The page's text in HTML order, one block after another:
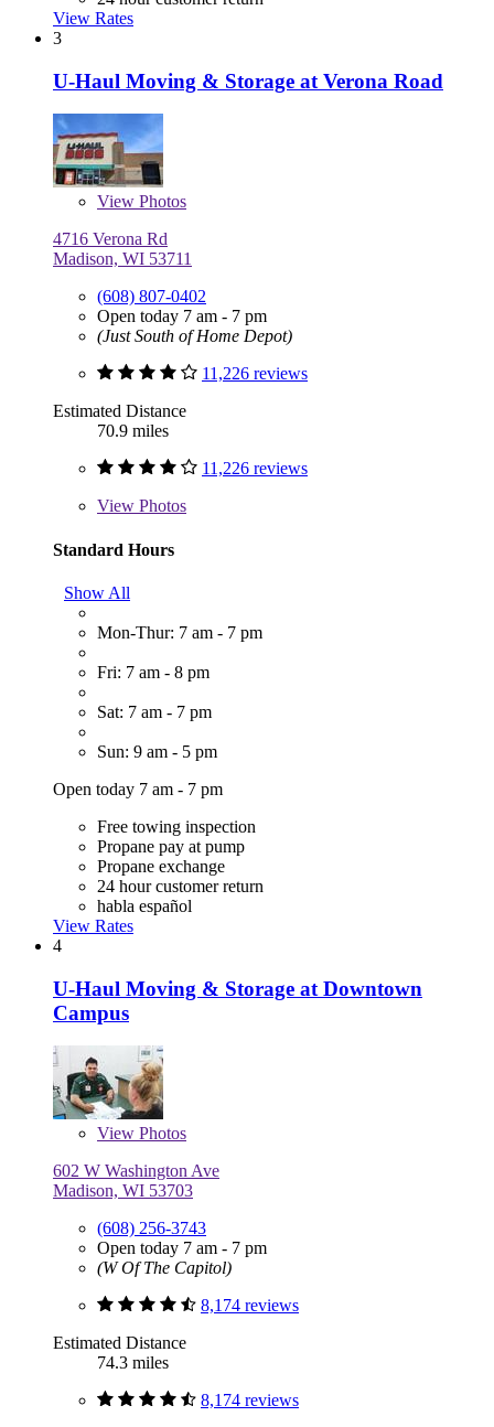
View Rates
3
U-Haul Moving & Storage at Verona Road
View Photos
4716 Verona Rd
Madison, WI 53711
(608) 807-0402
Open today 7 am - 7 pm
(Just South of Home Depot)
11,226 reviews
Estimated Distance
70.9 miles
11,226 reviews
View Photos
Standard Hours
Show All
Mon-Thur: 7 am - 7 pm
Fri: 7 am - 8 pm
Sat: 7 am - 7 pm
Sun: 9 am - 5 pm
Open today 7 am - 7 pm
Free towing inspection
Propane pay at pump
Propane exchange
24 hour customer return
habla español
View Rates
4
U-Haul Moving & Storage at Downtown
Campus
View Photos
602 W Washington Ave
Madison, WI 53703
(608) 256-3743
Open today 7 am - 7 pm
(W Of The Capitol)
8,174 reviews
Estimated Distance
74.3 miles
8,174 reviews